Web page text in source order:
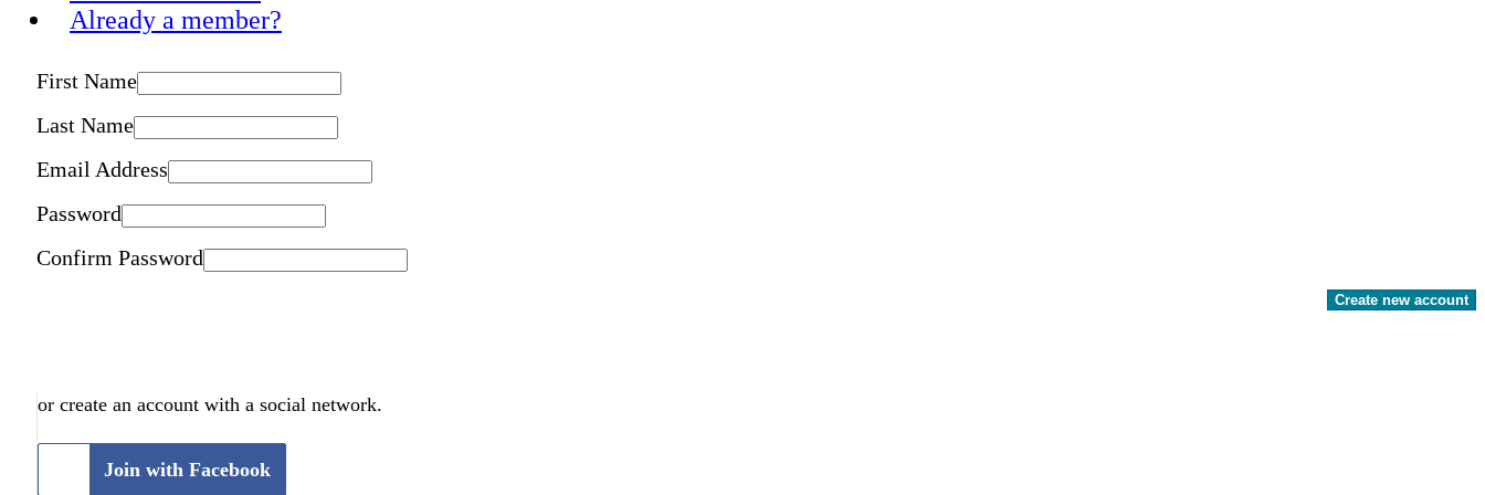
Already a member?
First Name
Last Name
Email Address
Password
Confirm Password
Create new account
or create an account with a social network.
Join with Facebook